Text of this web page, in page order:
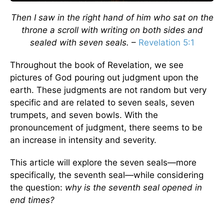
Then I saw in the right hand of him who sat on the
throne a scroll with writing on both sides and
sealed with seven seals. – Revelation 5:1
Throughout the book of Revelation, we see
pictures of God pouring out judgment upon the
earth. These judgments are not random but very
specific and are related to seven seals, seven
trumpets, and seven bowls. With the
pronouncement of judgment, there seems to be
an increase in intensity and severity.
This article will explore the seven seals—more
specifically, the seventh seal—while considering
the question: why is the seventh seal opened in
end times?